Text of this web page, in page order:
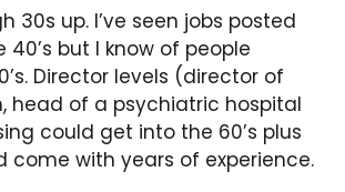
30s up. I’ve seen jobs posted
but I know of people
Director levels (director of
head of a psychiatric hospital
could get into the 60’s plus
come with years of experience.